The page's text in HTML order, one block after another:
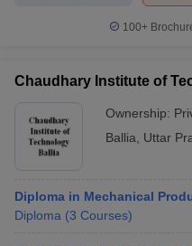
100+
Chaudhary Institute of
Ownership:
Ballia
Uttar
Diploma in Mechanical
Diploma (3 Courses)